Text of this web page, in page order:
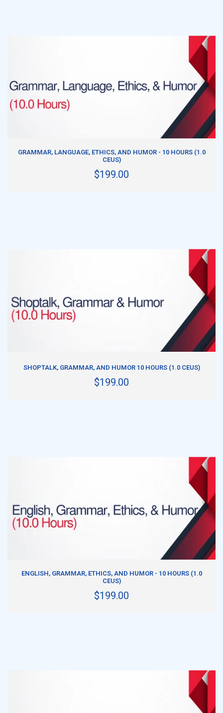
GRAMMAR, LANGUAGE, ETHICS, AND HUMOR - 10 HOURS (1.0
CEUS)
$199.00
SHOPTALK, GRAMMAR, AND HUMOR 10 HOURS (1.0 CEUS)
$199.00
ENGLISH, GRAMMAR, ETHICS, AND HUMOR - 10 HOURS (1.0
CEUS)
$199.00